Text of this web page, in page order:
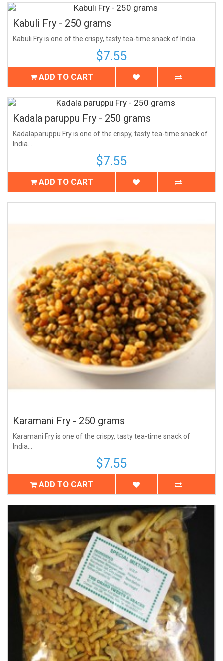
Kabuli Fry - 250 grams
Kabuli Fry is one of the crispy, tasty tea-time snack of India...
$7.55
ADD TO CART
Kadala paruppu Fry - 250 grams
Kadalaparuppu Fry is one of the crispy, tasty tea-time snack of
India...
$7.55
ADD TO CART
Karamani Fry - 250 grams
Karamani Fry is one of the crispy, tasty tea-time snack of
India...
$7.55
ADD TO CART